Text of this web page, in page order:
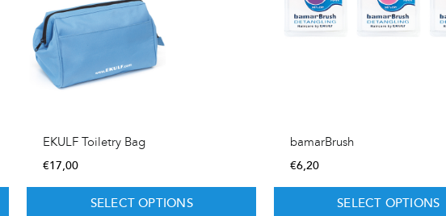
EKULF Toiletry Bag
€17,00
SELECT OPTIONS
bamarBrush
€6,20
SELECT OPTIONS